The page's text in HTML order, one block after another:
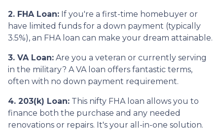
2. FHA Loan: If you're a first-time homebuyer or
have limited funds for a down payment (typically
3.5%), an FHA loan can make your dream attainable.
3. VA Loan: Are you a veteran or currently serving
in the military? A VA loan offers fantastic terms,
often with no down payment requirement.
4. 203(k) Loan: This nifty FHA loan allows you to
finance both the purchase and any needed
renovations or repairs. It's your all-in-one solution.